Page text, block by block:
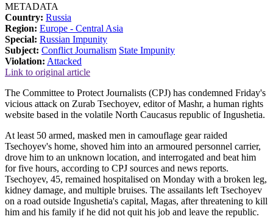
METADATA
Country: Russia
Region: Europe - Central Asia
Special: Russian Impunity
Subject: Conflict Journalism State Impunity
Violation: Attacked
Link to original article
The Committee to Protect Journalists (CPJ) has condemned Friday's
vicious attack on Zurab Tsechoyev, editor of Mashr, a human rights
website based in the volatile North Caucasus republic of Ingushetia.
At least 50 armed, masked men in camouflage gear raided
Tsechoyev's home, shoved him into an armoured personnel carrier,
drove him to an unknown location, and interrogated and beat him
for five hours, according to CPJ sources and news reports.
Tsechoyev, 45, remained hospitalised on Monday with a broken leg,
kidney damage, and multiple bruises. The assailants left Tsechoyev
on a road outside Ingushetia's capital, Magas, after threatening to kill
him and his family if he did not quit his job and leave the republic.